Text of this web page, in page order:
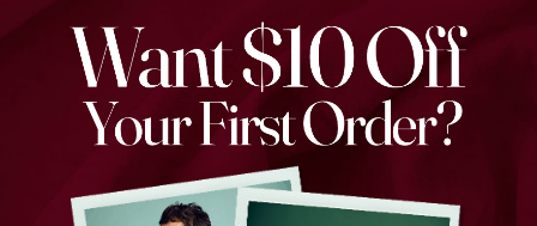
Made in Korea
EVERYDAY STYLE
Designed for Real Life